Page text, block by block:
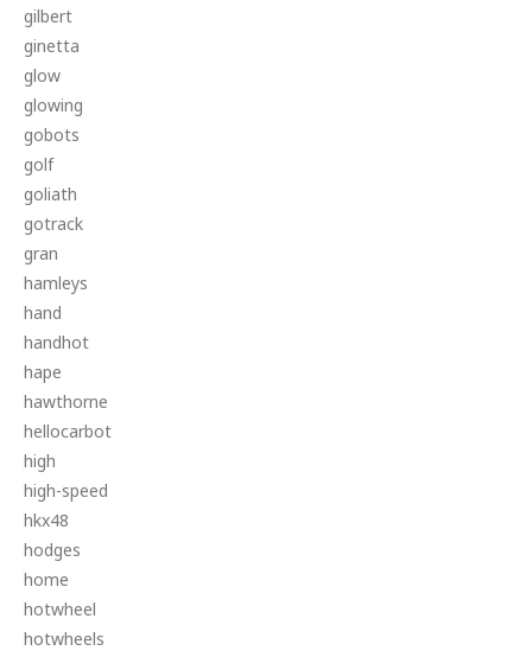
gilbert
ginetta
glow
glowing
gobots
golf
goliath
gotrack
gran
hamleys
hand
handhot
hape
hawthorne
hellocarbot
high
high-speed
hkx48
hodges
home
hotwheel
hotwheels